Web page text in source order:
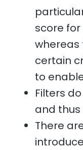
score
whereas
certain
to
Filters
and
There